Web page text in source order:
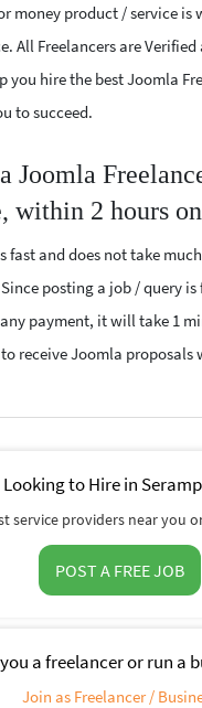
money product / service
All Freelancers are
you hire the best Joomla
to succeed.
Joomla
within 2 hours
fast and does not take
posting a job / query
payment, it will take 1
receive Joomla proposals
Looking to Hire in
service providers near you
POST A FREE JOB
a freelancer or run a
Join as Freelancer /